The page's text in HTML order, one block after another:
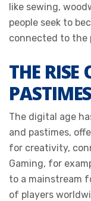
like sewing,
people seek to
connected to the
THE RISE
PASTIMES
The digital age
and pastimes,
for creativity,
Gaming, for
to a mainstream
of players